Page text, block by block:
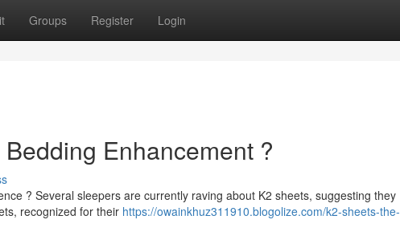
Groups Register Login
Enhancement ?
? Several sleepers are currently raving about K2 sheets, suggesting they
recognized for their https://owainkhuz311910.blogolize.com/k2-sheets-the-